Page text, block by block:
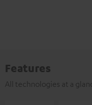
Features
All technologies at a